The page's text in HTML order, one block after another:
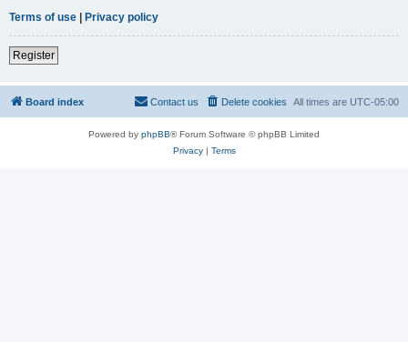
Terms of use | Privacy policy
Register
Board index All times are UTC-05:00
Delete cookies
Contact us
Powered by phpBB® Forum Software © phpBB Limited
Privacy| Terms